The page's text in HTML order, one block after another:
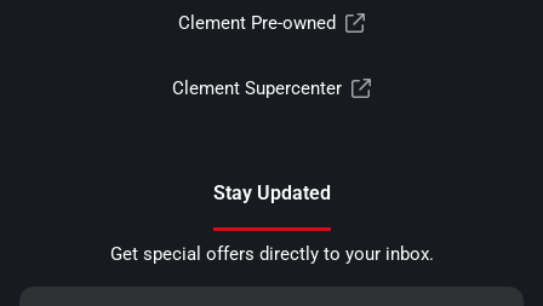
Clement Pre-owned
Clement Supercenter
Stay Updated
Get special offers directly to your inbox.